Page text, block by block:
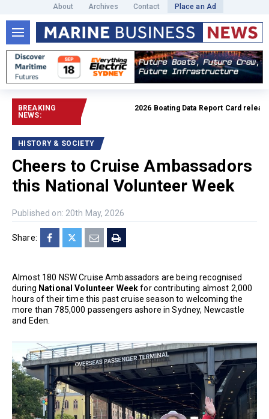
About Archives Contact Place an Ad
BREAKING
NEWS:
2026 Boating Data Report Card released
HISTORY & SOCIETY
Cheers to Cruise Ambassadors
this National Volunteer Week
Published on: 20th May, 2026
Share:
Almost 180 NSW Cruise Ambassadors are being recognised
during National Volunteer Weekfor contributing almost 2,000
hours of their time this past cruise season to welcoming the
more than 785,000 passengers ashore in Sydney, Newcastle
and Eden.